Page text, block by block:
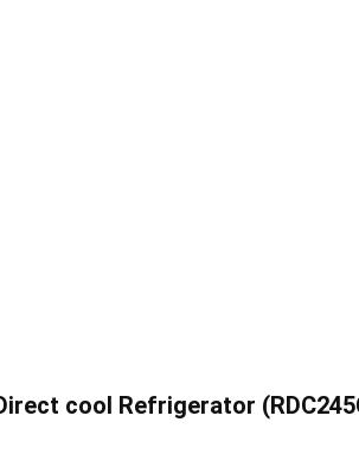
cool Refrigerator